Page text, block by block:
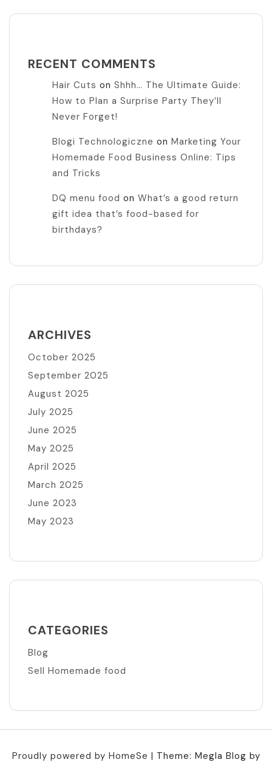
RECENT COMMENTS
Hair Cuts on Shhh… The Ultimate Guide:
How to Plan a Surprise Party They’ll
Never Forget!
Blogi Technologiczne on Marketing Your
Homemade Food Business Online: Tips
and Tricks
DQ menu food on What’s a good return
gift idea that’s food-based for
birthdays?
ARCHIVES
October 2025
September 2025
August 2025
July 2025
June 2025
May 2025
April 2025
March 2025
June 2023
May 2023
CATEGORIES
Blog
Sell Homemade food
Proudly powered by HomeSe | Theme: Megla Blog by